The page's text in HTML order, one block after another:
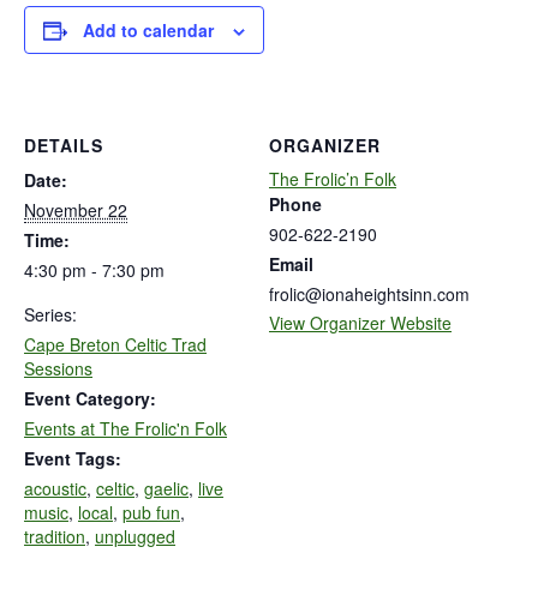
Add to calendar
DETAILS
Date:
November 22
Time:
4:30 pm - 7:30 pm
Series:
Cape Breton Celtic Trad
Sessions
Event Category:
Events at The Frolic'n Folk
Event Tags:
acoustic, celtic, gaelic, live
music, local, pub fun,
tradition, unplugged
ORGANIZER
The Frolic’n Folk
Phone
902-622-2190
Email
frolic@ionaheightsinn.com
View Organizer Website